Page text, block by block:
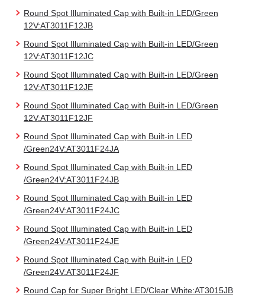
Round Spot Illuminated Cap with Built-in LED/Green
12V:AT3011F12JB
Round Spot Illuminated Cap with Built-in LED/Green
12V:AT3011F12JC
Round Spot Illuminated Cap with Built-in LED/Green
12V:AT3011F12JE
Round Spot Illuminated Cap with Built-in LED/Green
12V:AT3011F12JF
Round Spot Illuminated Cap with Built-in LED
/Green24V:AT3011F24JA
Round Spot Illuminated Cap with Built-in LED
/Green24V:AT3011F24JB
Round Spot Illuminated Cap with Built-in LED
/Green24V:AT3011F24JC
Round Spot Illuminated Cap with Built-in LED
/Green24V:AT3011F24JE
Round Spot Illuminated Cap with Built-in LED
/Green24V:AT3011F24JF
Round Cap for Super Bright LED/Clear White:AT3015JB